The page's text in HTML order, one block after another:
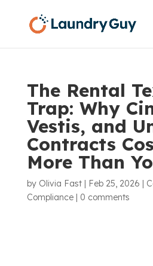
The Rental
Trap: Why
Vestis, and
Contracts
More Than
by Olivia Fast| Feb 25, 2026 |
Compliance| 0 comments